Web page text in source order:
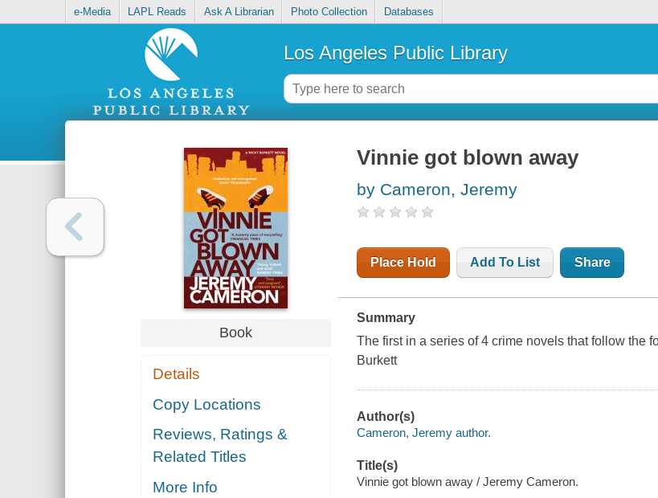
e-Media LAPL Reads Ask A Librarian Photo Collection Databases
Los Angeles Public Library
Book
Details
Copy Locations
Reviews, Ratings &
Related Titles
More Info
Vinnie got blown away
by Cameron, Jeremy
Place Hold Add To List Share
Summary
The first in a series of 4 crime novels that follow the
Burkett
Author(s)
Cameron, Jeremy author.
Title(s)
Vinnie got blown away / Jeremy Cameron.